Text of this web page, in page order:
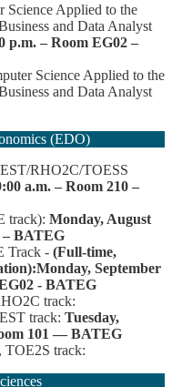
Science Applied to the
and Data Analyst
p.m. – Room EG02 –
Science Applied to the
and Data Analyst
(EDO)
RHO2C/TOESS
a.m. – Room 210 –
track): Monday, August
– BATEG
Track - (Full-time,
Monday, September
- BATEG
track:
track: Tuesday,
101 — BATEG
TOE2S track: